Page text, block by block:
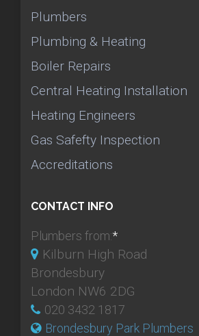
Plumbers
Plumbing & Heating
Boiler Repairs
Central Heating Installation
Heating Engineers
Gas Safefty Inspection
Accreditations
CONTACT INFO
Plumbers from:*
Kilburn High Road
Brondesbury
London NW6 2DG
020 3432 1817
Brondesbury Park Plumbers